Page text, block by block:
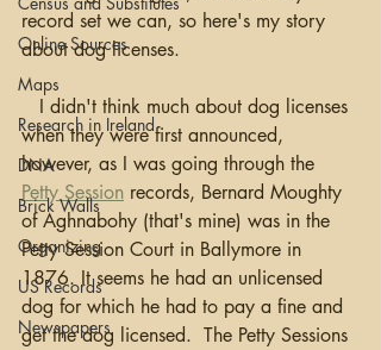
Online Sources
Maps
Research in Ireland
DNA
Brick Walls
Organizing
US Records
Newspapers
record set we can, so here's my story
about dog licenses.
when they were first announced,
however, as I was going through the
Petty Session records, Bernard Moughty
of Aghnabohy (that's mine) was in the
Petty Session Court in Ballymore in
1876. It seems he had an unlicensed
dog for which he had to pay a fine and
get the dog licensed.  The Petty Sessions